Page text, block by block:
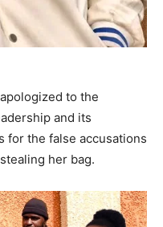
to the
and its
for the false accusations
her bag.